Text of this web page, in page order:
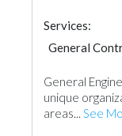
Services:
General
General
unique
areas... See